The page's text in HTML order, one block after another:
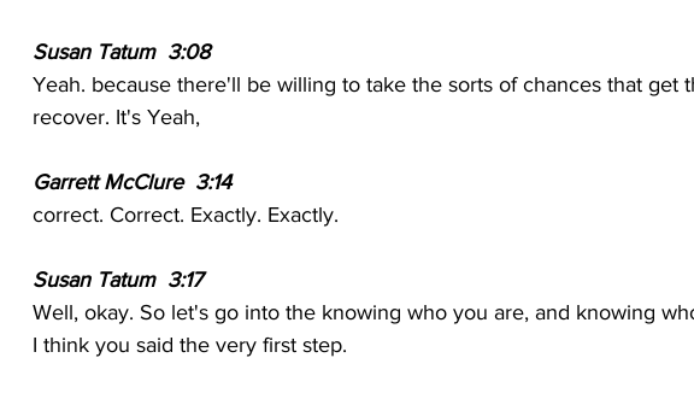
Susan Tatum  3:08
Yeah. because there'll be willing to take the sorts of chances that get
recover. It's Yeah,
Garrett McClure  3:14
correct. Correct. Exactly. Exactly.
Susan Tatum  3:17
Well, okay. So let's go into the knowing who you are, and knowing
I think you said the very first step.